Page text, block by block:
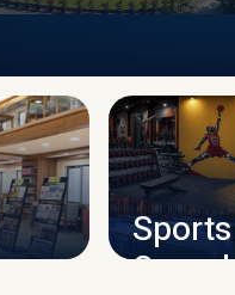
CAMPUS INFRASTRUCTURE
Sports